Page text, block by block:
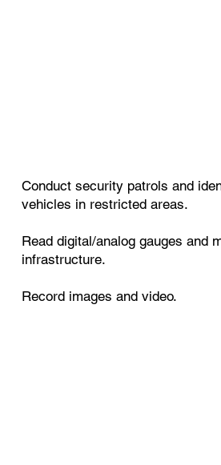
Conduct security patrols and
vehicles in restricted areas.
Read digital/analog gauges and
infrastructure.
Record images and video.